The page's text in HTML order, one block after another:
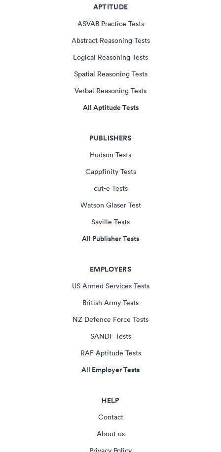
APTITUDE
ASVAB Practice Tests
Abstract Reasoning Tests
Logical Reasoning Tests
Spatial Reasoning Tests
Verbal Reasoning Tests
All Aptitude Tests
PUBLISHERS
Hudson Tests
Cappfinity Tests
cut-e Tests
Watson Glaser Test
Saville Tests
All Publisher Tests
EMPLOYERS
US Armed Services Tests
British Army Tests
NZ Defence Force Tests
SANDF Tests
RAF Aptitude Tests
All Employer Tests
HELP
Contact
About us